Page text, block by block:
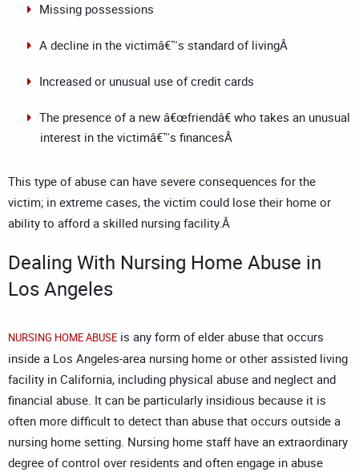
Missing possessions
A decline in the victimâ€™s standard of livingÂ
Increased or unusual use of credit cards
The presence of a new â€œfriendâ€ who takes an unusual
interest in the victimâ€™s financesÂ
This type of abuse can have severe consequences for the
victim; in extreme cases, the victim could lose their home or
ability to afford a skilled nursing facility.Â
Dealing With Nursing Home Abuse in
Los Angeles
NURSING HOME ABUSE is any form of elder abuse that occurs
inside a Los Angeles-area nursing home or other assisted living
facility in California, including physical abuse and neglect and
financial abuse. It can be particularly insidious because it is
often more difficult to detect than abuse that occurs outside a
nursing home setting. Nursing home staff have an extraordinary
degree of control over residents and often engage in abuse